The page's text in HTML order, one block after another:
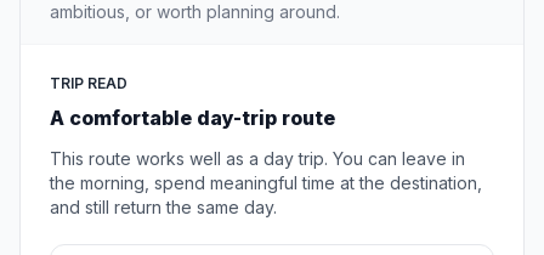
ambitious, or worth planning around.
TRIP READ
A comfortable day-trip route
This route works well as a day trip. You can leave in
the morning, spend meaningful time at the destination,
and still return the same day.